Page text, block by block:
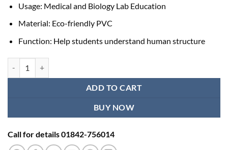
Usage: Medical and Biology Lab Education
Material: Eco-friendly PVC
Function: Help students understand human structure
ADD TO CART
BUY NOW
Call for details 01842-756014